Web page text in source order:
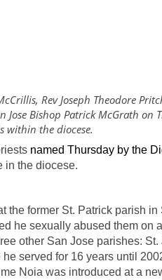
Rev Joseph Theodore
Jose Bishop Patrick McGrath
within the diocese.
named Thursday by the
in the diocese.
the former St. Patrick parish
he sexually abused them on
other San Jose parishes:
served for 16 years until
Noia was introduced at a